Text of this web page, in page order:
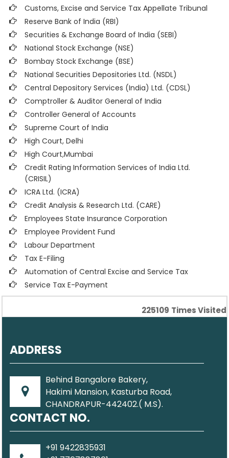
Customs, Excise and Service Tax Appellate Tribunal
Reserve Bank of India (RBI)
Securities & Exchange Board of India (SEBI)
National Stock Exchange (NSE)
Bombay Stock Exchange (BSE)
National Securities Depositories Ltd. (NSDL)
Central Depository Services (India) Ltd. (CDSL)
Comptroller & Auditor General of India
Controller General of Accounts
Supreme Court of India
High Court, Delhi
High Court,Mumbai
Credit Rating Information Services of India Ltd.
(CRISIL)
ICRA Ltd. (ICRA)
Credit Analysis & Research Ltd. (CARE)
Employees State Insurance Corporation
Employee Provident Fund
Labour Department
Tax E-Filing
Automation of Central Excise and Service Tax
Service Tax E-Payment
225109 Times Visited
ADDRESS
Behind Bangalore Bakery,
Hakimi Mansion, Kasturba Road,
CHANDRAPUR-442402.( M.S).
CONTACT NO.
+91 9422835931